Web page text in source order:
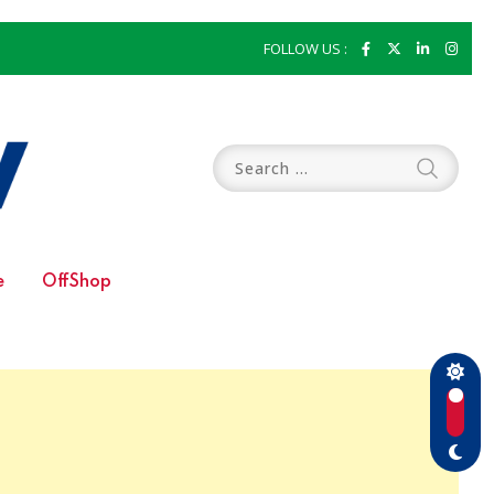
FOLLOW US :
OffShop